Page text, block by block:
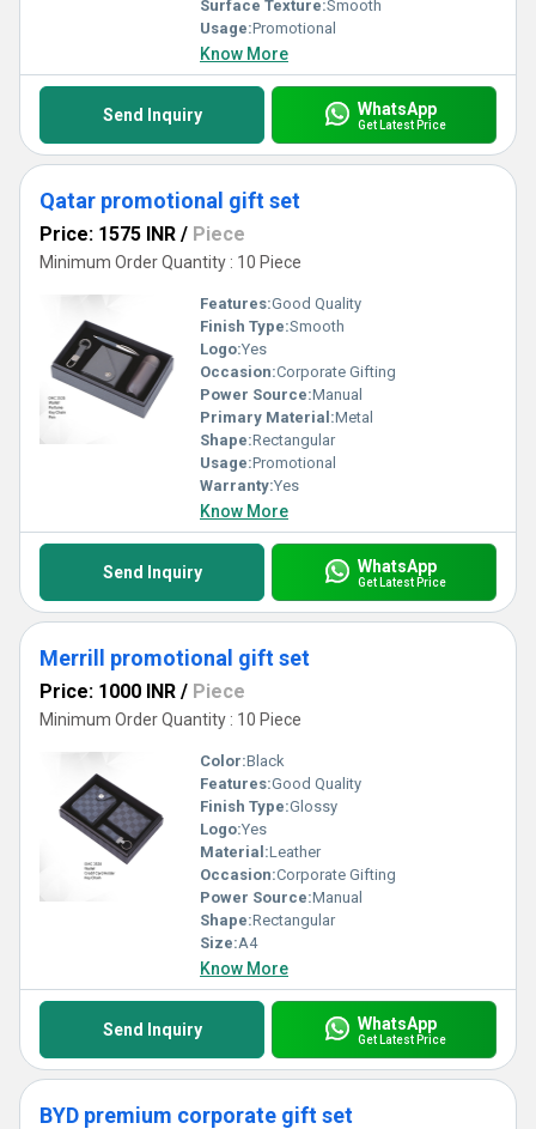
Surface Texture:Smooth
Usage:Promotional
Know More
Send Inquiry WhatsApp
Get Latest Price
Qatar promotional gift set
Price: 1575 INR / Piece
Minimum Order Quantity : 10 Piece
Features:Good Quality
Finish Type:Smooth
Logo:Yes
Occasion:Corporate Gifting
Power Source:Manual
Primary Material:Metal
Shape:Rectangular
Usage:Promotional
Warranty:Yes
Know More
Send Inquiry WhatsApp
Get Latest Price
Merrill promotional gift set
Price: 1000 INR / Piece
Minimum Order Quantity : 10 Piece
Color:Black
Features:Good Quality
Finish Type:Glossy
Logo:Yes
Material:Leather
Occasion:Corporate Gifting
Power Source:Manual
Shape:Rectangular
Size:A4
Know More
Send Inquiry WhatsApp
Get Latest Price
BYD premium corporate gift set